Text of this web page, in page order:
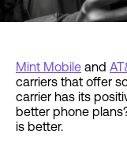
Mint Mobile and
carriers that offer
carrier has its
better phone
is better.